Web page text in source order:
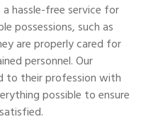
hassle-free service for
possessions, such as
are properly cared for
personnel. Our
to their profession with
possible to ensure